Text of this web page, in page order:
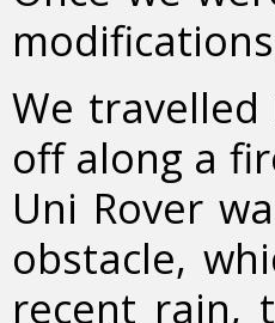
We
off along a
Uni Rover
obstacle,
recent rain,